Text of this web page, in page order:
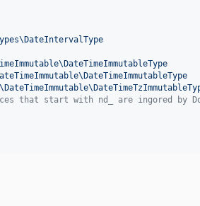
that start with nd_ are ingored by